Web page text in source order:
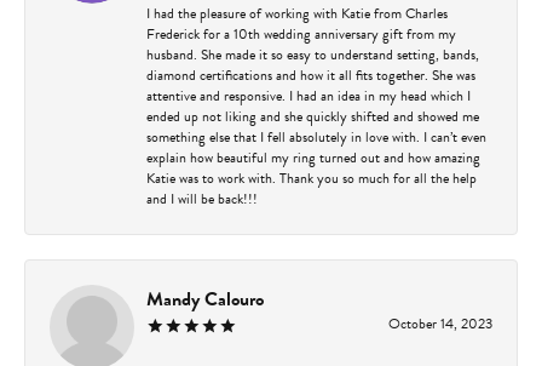
I had the pleasure of working with Katie from Charles
Frederick for a 10th wedding anniversary gift from my
husband. She made it so easy to understand setting, bands,
diamond certifications and how it all fits together. She was
attentive and responsive. I had an idea in my head which I
ended up not liking and she quickly shifted and showed me
something else that I fell absolutely in love with. I can’t even
explain how beautiful my ring turned out and how amazing
Katie was to work with. Thank you so much for all the help
and I will be back!!!
Mandy Calouro
October 14, 2023